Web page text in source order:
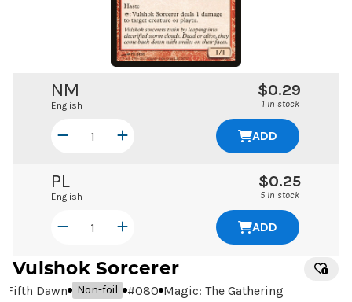
NM
English
$0.29
1 in stock
ADD
PL
English
$0.25
5 in stock
ADD
Vulshok Sorcerer
Fifth Dawn Non-foil #080 Magic: The Gathering